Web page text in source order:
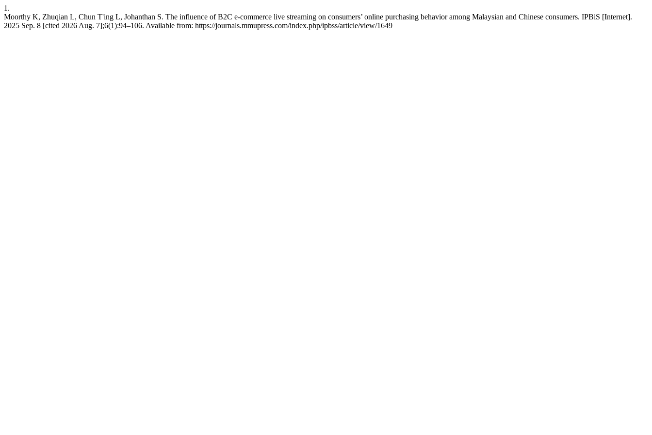
1.
Moorthy K, Zhuqian L, Chun T'ing L, Johanthan S. The influence of B2C e-commerce live streaming on consumers’ online purchasing behavior among Malaysian and Chinese consumers. IPBiS [Internet].
2025 Sep. 8 [cited 2026 Aug. 7];6(1):94–106. Available from: https://journals.mmupress.com/index.php/ipbss/article/view/1649